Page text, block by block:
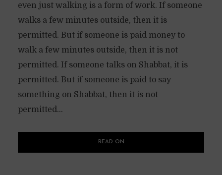
even just walking is a form of work. If someone
walks a few minutes outside, then it is
permitted. But if someone is paid money to
walk a few minutes outside, then it is not
permitted. If someone talks on Shabbat, it is
permitted. But if someone is paid to say
something on Shabbat, then it is not
permitted...
READ ON